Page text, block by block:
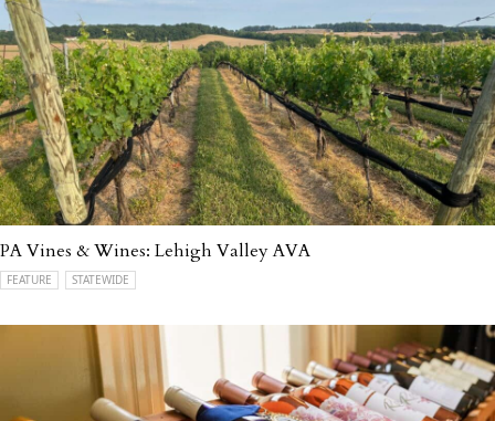
PA Vines & Wines: Lehigh Valley AVA
FEATURE STATEWIDE